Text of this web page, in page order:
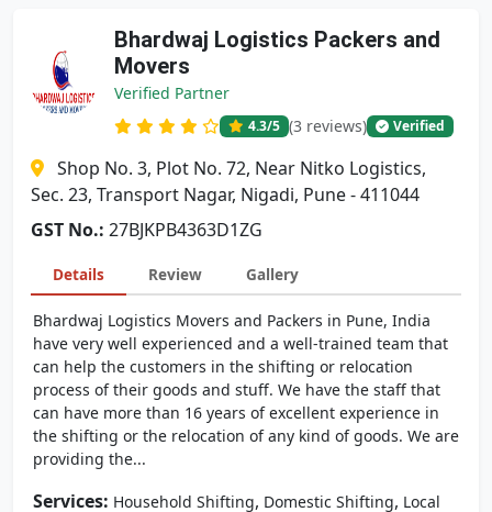
Bhardwaj Logistics Packers and
Movers
Verified Partner
4.3/5 (3 reviews) Verified
Shop No. 3, Plot No. 72, Near Nitko Logistics,
Sec. 23, Transport Nagar, Nigadi, Pune - 411044
GST No.: 27BJKPB4363D1ZG
Details Review Gallery
Bhardwaj Logistics Movers and Packers in Pune, India
have very well experienced and a well-trained team that
can help the customers in the shifting or relocation
process of their goods and stuff. We have the staff that
can have more than 16 years of excellent experience in
the shifting or the relocation of any kind of goods. We are
providing the...
Services: Household Shifting, Domestic Shifting, Local